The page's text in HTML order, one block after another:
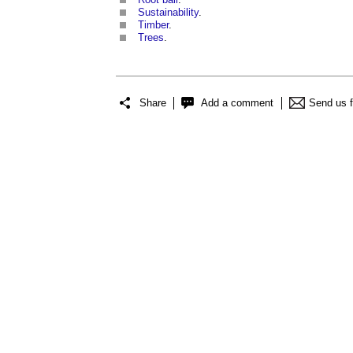
Sustainability.
Timber.
Trees
Share Add a comment Send us